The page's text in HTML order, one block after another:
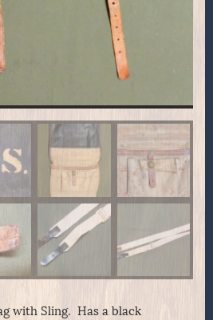
with Sling. Has a black